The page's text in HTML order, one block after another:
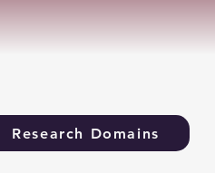
Research Domains